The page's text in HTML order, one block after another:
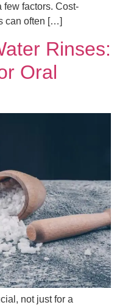
few factors. Cost-
can often […]
Rinses:
Oral
not just for a